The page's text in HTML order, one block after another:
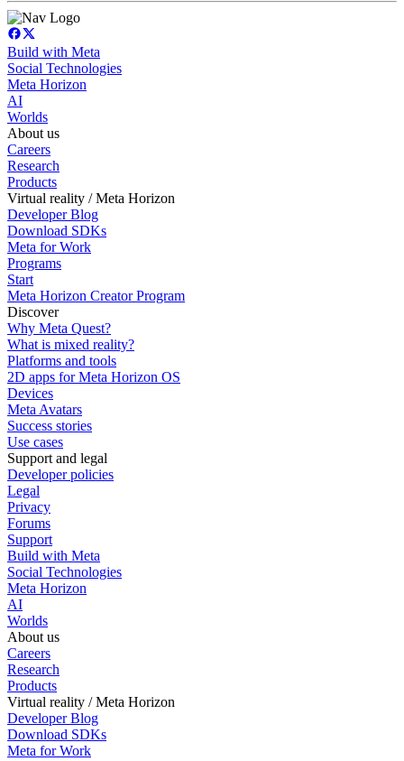
Build with Meta
Social Technologies
Meta Horizon
AI
Worlds
About us
Careers
Research
Products
Virtual reality / Meta Horizon
Developer Blog
Download SDKs
Meta for Work
Programs
Start
Meta Horizon Creator Program
Discover
Why Meta Quest?
What is mixed reality?
Platforms and tools
2D apps for Meta Horizon OS
Devices
Meta Avatars
Success stories
Use cases
Support and legal
Developer policies
Legal
Privacy
Forums
Support
Build with Meta
Social Technologies
Meta Horizon
AI
Worlds
About us
Careers
Research
Products
Virtual reality / Meta Horizon
Developer Blog
Download SDKs
Meta for Work